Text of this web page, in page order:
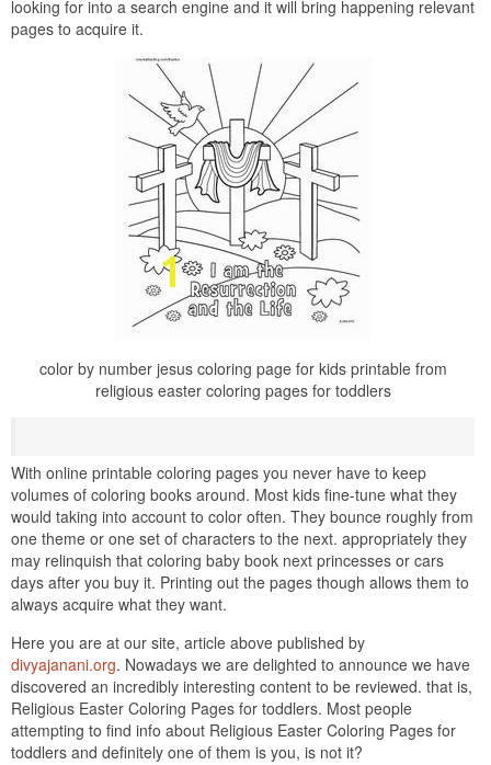
looking for into a search engine and it will bring happening relevant
pages to acquire it.
color by number jesus coloring page for kids printable from
religious easter coloring pages for toddlers
With online printable coloring pages you never have to keep
volumes of coloring books around. Most kids fine-tune what they
would taking into account to color often. They bounce roughly from
one theme or one set of characters to the next. appropriately they
may relinquish that coloring baby book next princesses or cars
days after you buy it. Printing out the pages though allows them to
always acquire what they want.
Here you are at our site, article above published by
divyajanani.org. Nowadays we are delighted to announce we have
discovered an incredibly interesting content to be reviewed. that is,
Religious Easter Coloring Pages for toddlers. Most people
attempting to find info about Religious Easter Coloring Pages for
toddlers and definitely one of them is you, is not it?